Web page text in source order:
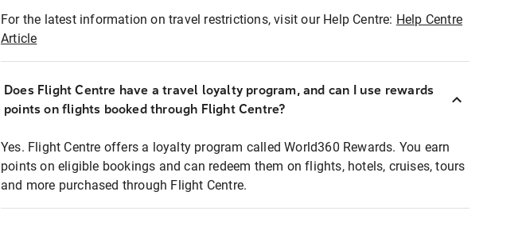
For the latest information on travel restrictions, visit our Help Centre: Help Centre
Article
Does Flight Centre have a travel loyalty program, and can I use rewards
points on flights booked through Flight Centre?
Yes. Flight Centre offers a loyalty program called World360 Rewards. You earn
points on eligible bookings and can redeem them on flights, hotels, cruises, tours
and more purchased through Flight Centre.